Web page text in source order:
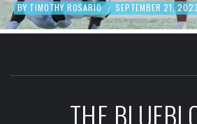
BY TIMOTHY ROSARIO /
THE